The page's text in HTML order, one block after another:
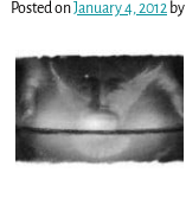
Posted onJanuary 4, 2012 by